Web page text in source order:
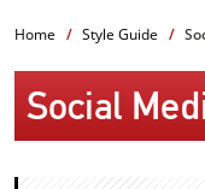
Home Style Guide
Social